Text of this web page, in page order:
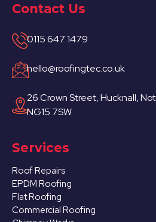
Contact Us
0115 647 1479
hello@roofingtec.co.uk
26 Crown Street, Hucknall,
NG15 7SW
Services
Roof Repairs
EPDM Roofing
Flat Roofing
Commercial Roofing